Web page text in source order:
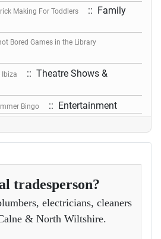
Making For Toddlers
:: Family
Bored Games in the Library
Ibiza
:: Theatre Shows &
Bingo :: Entertainment
tradesperson?
electricians, cleaners
& North Wiltshire.